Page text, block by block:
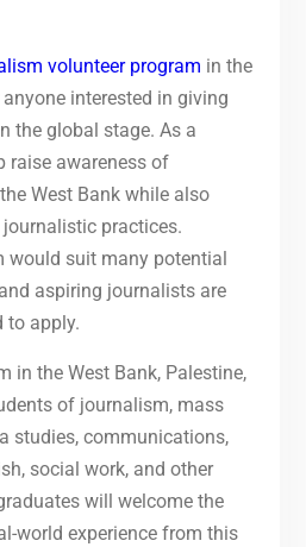
volunteer program in the
interested in giving
the global stage. As a
raise awareness of
West Bank while also
practices.
would suit many potential
aspiring journalists are
to apply.
in the West Bank, Palestine,
of journalism, mass
studies, communications,
social work, and other
will welcome the
world experience from this